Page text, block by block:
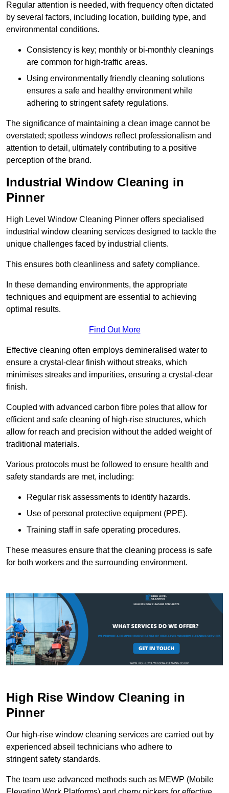
Regular attention is needed, with frequency often dictated
by several factors, including location, building type, and
environmental conditions.
Consistency is key; monthly or bi-monthly cleanings
are common for high-traffic areas.
Using environmentally friendly cleaning solutions
ensures a safe and healthy environment while
adhering to stringent safety regulations.
The significance of maintaining a clean image cannot be
overstated; spotless windows reflect professionalism and
attention to detail, ultimately contributing to a positive
perception of the brand.
Industrial Window Cleaning in
Pinner
High Level Window Cleaning Pinner offers specialised
industrial window cleaning services designed to tackle the
unique challenges faced by industrial clients.
This ensures both cleanliness and safety compliance.
In these demanding environments, the appropriate
techniques and equipment are essential to achieving
optimal results.
Find Out More
Effective cleaning often employs demineralised water to
ensure a crystal-clear finish without streaks, which
minimises streaks and impurities, ensuring a crystal-clear
finish.
Coupled with advanced carbon fibre poles that allow for
efficient and safe cleaning of high-rise structures, which
allow for reach and precision without the added weight of
traditional materials.
Various protocols must be followed to ensure health and
safety standards are met, including:
Regular risk assessments to identify hazards.
Use of personal protective equipment (PPE).
Training staff in safe operating procedures.
These measures ensure that the cleaning process is safe
for both workers and the surrounding environment.
High Rise Window Cleaning in
Pinner
Our high-rise window cleaning services are carried out by
experienced abseil technicians who adhere to
stringent safety standards.
The team use advanced methods such as MEWP (Mobile